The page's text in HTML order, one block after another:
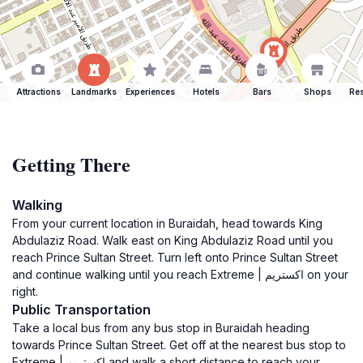
Attractions Landmarks Experiences Hotels Bars Shops
Getting There
Walking
From your current location in Buraidah, head towards King
Abdulaziz Road. Walk east on King Abdulaziz Road until you
reach Prince Sultan Street. Turn left onto Prince Sultan Street
and continue walking until you reach Extreme | اكستريم on your
right.
Public Transportation
Take a local bus from any bus stop in Buraidah heading
towards Prince Sultan Street. Get off at the nearest bus stop to